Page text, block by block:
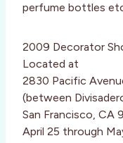
perfume bottles
2009 Decorator
Located at
2830 Pacific
(between
San Francisco, CA
April 25 through